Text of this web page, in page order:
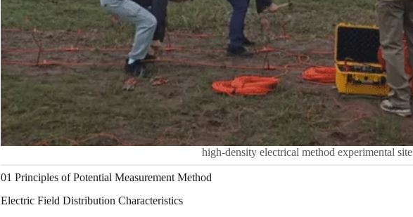
high-density electrical method experimental site
01 Principles of Potential Measurement Method
Electric Field Distribution Characteristics